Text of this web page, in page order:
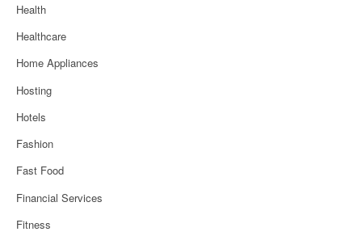
Health
Healthcare
Home Appliances
Hosting
Hotels
Fashion
Fast Food
Financial Services
Fitness